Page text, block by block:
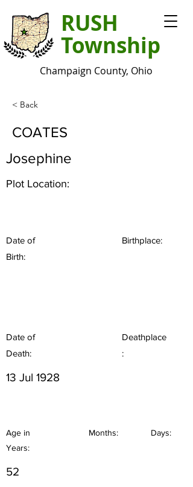
RUSH
Township
Champaign County, Ohio
< Back
COATES
Josephine
Plot Location:
Date of
Birth:
Birthplace:
Date of
Death:
Deathplace
:
13 Jul 1928
Age in
Years:
Months: Days:
52